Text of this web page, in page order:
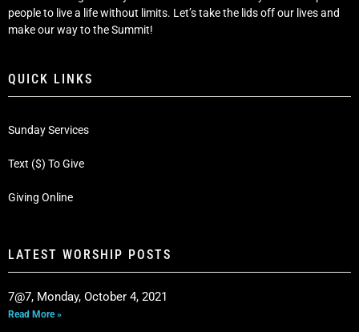
people to live a life without limits. Let’s take the lids off our lives and
make our way to the Summit!
QUICK LINKS
Sunday Services
Text ($) To Give
Giving Online
LATEST WORSHIP POSTS
7@7, Monday, October 4, 2021
Read More »